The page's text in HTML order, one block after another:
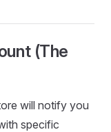
(The
will notify you
specific